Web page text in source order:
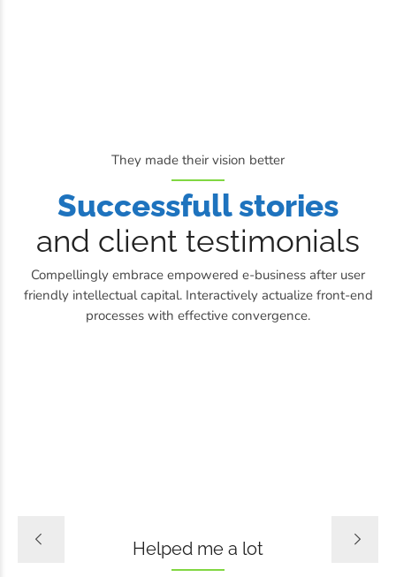
They made their vision better
Successfull stories
and client testimonials
Compellingly embrace empowered e-business after user
friendly intellectual capital. Interactively actualize front-end
processes with effective convergence.
Helped me a lot